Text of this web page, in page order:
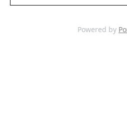
Powered by